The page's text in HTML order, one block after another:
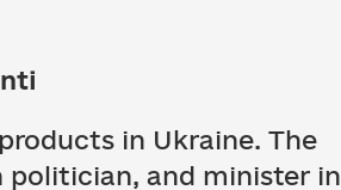
in Ukraine. The
politician, and minister in